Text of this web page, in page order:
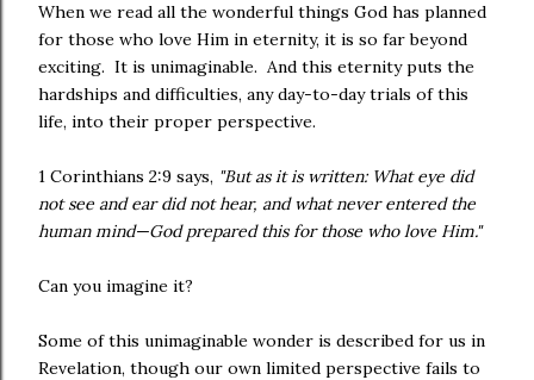
When we read all the wonderful things God has planned
for those who love Him in eternity, it is so far beyond
exciting. It is unimaginable. And this eternity puts the
hardships and difficulties, any day-to-day trials of this
life, into their proper perspective.
1 Corinthians 2:9 says, "But as it is written: What eye did
not see and ear did not hear, and what never entered the
human mind—God prepared this for those who love Him."
Can you imagine it?
Some of this unimaginable wonder is described for us in
Revelation, though our own limited perspective fails to